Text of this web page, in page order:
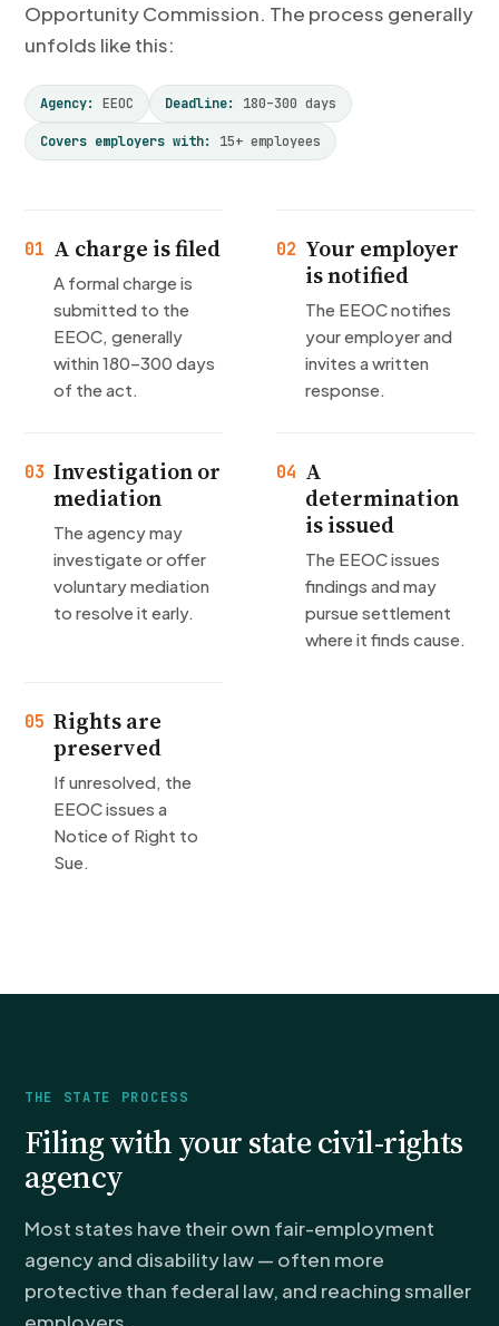
Opportunity Commission. The process generally
unfolds like this:
Agency: EEOC Deadline: 180–300 days
Covers employers with: 15+ employees
01 A charge is filed
A formal charge is
submitted to the
EEOC, generally
within 180–300 days
of the act.
02 Your employer
is notified
The EEOC notifies
your employer and
invites a written
response.
03 Investigation or
mediation
The agency may
investigate or offer
voluntary mediation
to resolve it early.
04 A
determination
is issued
The EEOC issues
findings and may
pursue settlement
where it finds cause.
05 Rights are
preserved
If unresolved, the
EEOC issues a
Notice of Right to
Sue.
THE STATE PROCESS
Filing with your state civil-rights
agency
Most states have their own fair-employment
agency and disability law — often more
protective than federal law, and reaching smaller